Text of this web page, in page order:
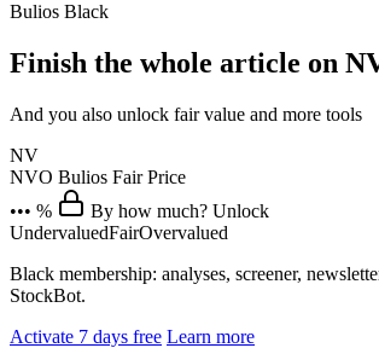
Bulios Black
Finish the whole article on
And you also unlock fair value and more tools
NV
NVO Bulios Fair Price
••• %
By how much? Unlock
UndervaluedFairOvervalued
Black membership: analyses, screener,
StockBot.
Activate 7 days free Learn more